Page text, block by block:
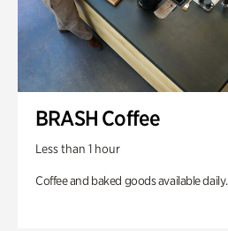
BRASH Coffee
Less than 1 hour
Coffee and baked goods available daily.